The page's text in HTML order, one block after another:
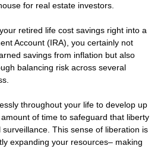
for real estate investors.
retired life cost savings right into a
Account (IRA), you certainly not
savings from inflation but also
balancing risk across several
throughout your life to develop up
of time to safeguard that liberty
This sense of liberation is
expanding your resources– making